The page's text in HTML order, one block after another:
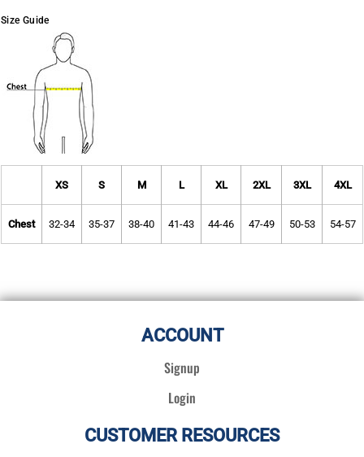
Size Guide
XS S M L XL 2XL 3XL 4XL
Chest 32-34 35-37 38-40 41-43 44-46 47-49 50-53 54-57
ACCOUNT
Signup
Login
CUSTOMER RESOURCES